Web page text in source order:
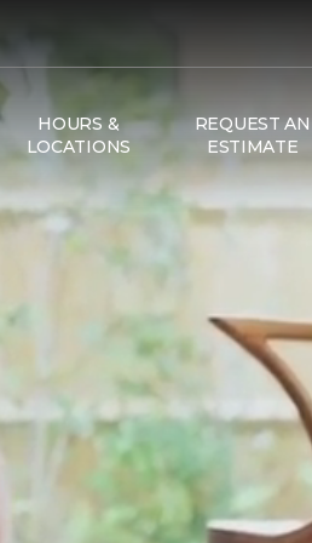
HOURS &
LOCATIONS
REQUEST AN
ESTIMATE